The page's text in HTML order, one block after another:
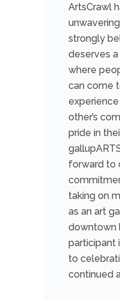
ArtsCrawl
strongly
deserves
where
can come
other’s
pride in
forward to
taking on
as an art
downtown
participant
to
continued